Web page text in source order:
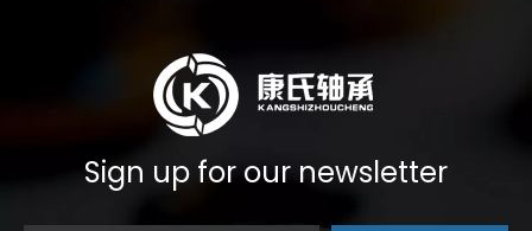
Sign up for our newsletter